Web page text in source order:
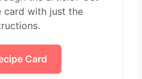
card with just the
Card